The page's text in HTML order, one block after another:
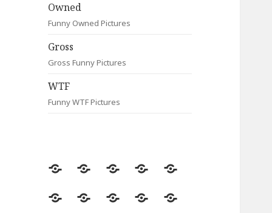
Owned
Funny Owned Pictures
Gross
Gross Funny Pictures
WTF
Funny WTF Pictures
Random
Most
Fail Contact
Signs
Most
CleverAnimalsCelebrityMotivationals